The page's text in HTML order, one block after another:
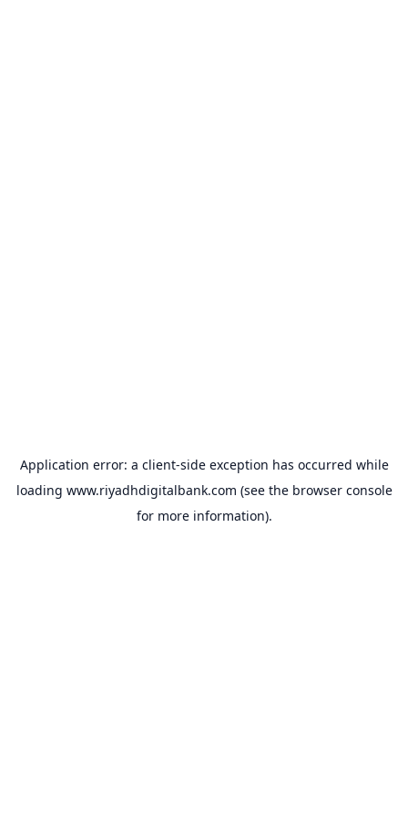
Application error: a client-side exception has occurred while
loading www.riyadhdigitalbank.com (see the browser console
for more information).